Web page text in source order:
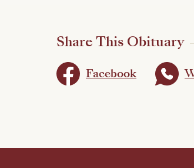
Share This Obituary
Facebook